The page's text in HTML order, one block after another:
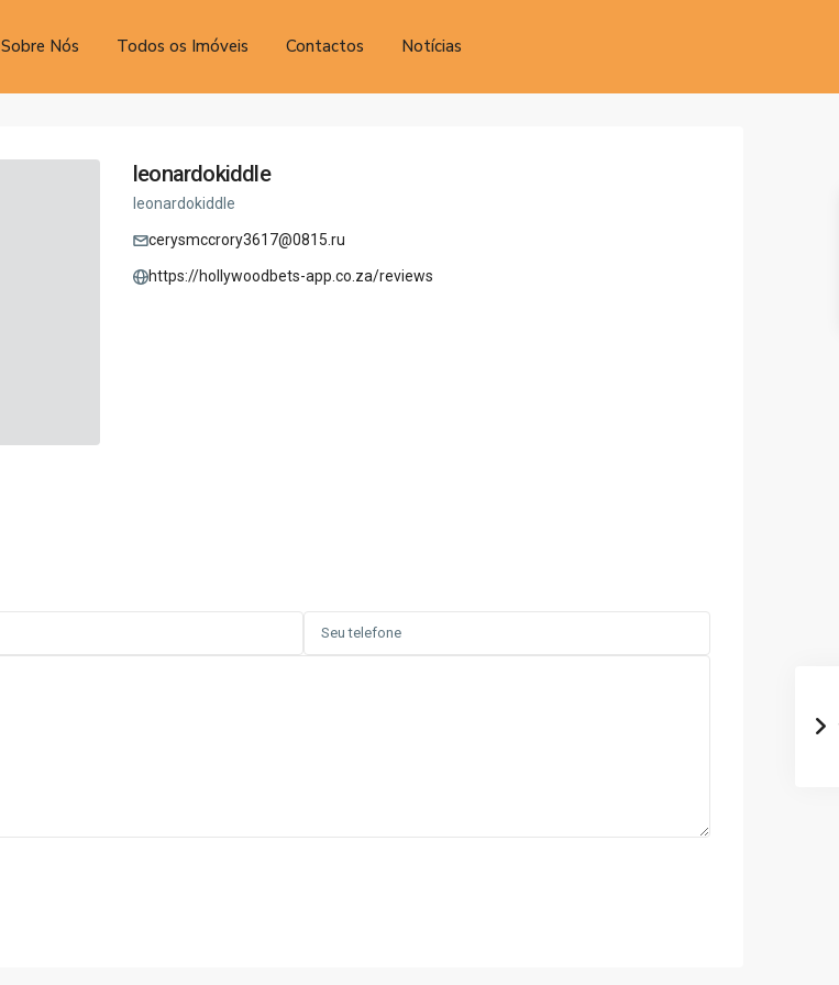
Sobre Nós Todos os Imóveis Contactos Notícias
leonardokiddle
leonardokiddle
cerysmccrory3617@0815.ru
https://hollywoodbets-app.co.za/reviews